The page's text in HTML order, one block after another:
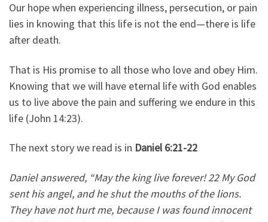
Our hope when experiencing illness, persecution, or pain
lies in knowing that this life is not the end—there is life
after death.
That is His promise to all those who love and obey Him.
Knowing that we will have eternal life with God enables
us to live above the pain and suffering we endure in this
life (John 14:23).
The next story we read is in Daniel 6:21-22
Daniel answered, “May the king live forever! 22 My God
sent his angel, and he shut the mouths of the lions.
They have not hurt me, because I was found innocent